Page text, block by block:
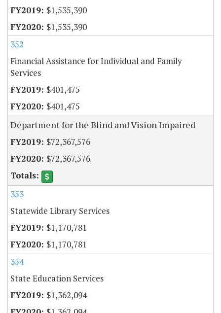
$1,535,390
$1,535,390
352
Financial Assistance for Individual and Family
Services
$401,475
$401,475
Department for the Blind and Vision Impaired
$72,367,576
$72,367,576
353
Statewide Library Services
$1,170,781
$1,170,781
354
State Education Services
$1,362,094